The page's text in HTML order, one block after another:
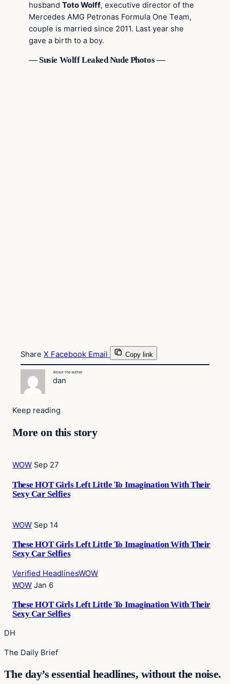
husband Toto Wolff, executive director of the
Mercedes AMG Petronas Formula One Team,
couple is married since 2011. Last year she
gave a birth to a boy.
— Susie Wolff Leaked Nude Photos —
Share X Facebook Email Copy link
About the author
dan
Keep reading
More on this story
WOW Sep 27
These HOT Girls Left Little To Imagination With Their
Sexy Car Selfies
WOW Sep 14
These HOT Girls Left Little To Imagination With Their
Sexy Car Selfies
Verified HeadlinesWOW
WOW Jan 6
These HOT Girls Left Little To Imagination With Their
Sexy Car Selfies
DH
The Daily Brief
The day’s essential headlines, without the noise.